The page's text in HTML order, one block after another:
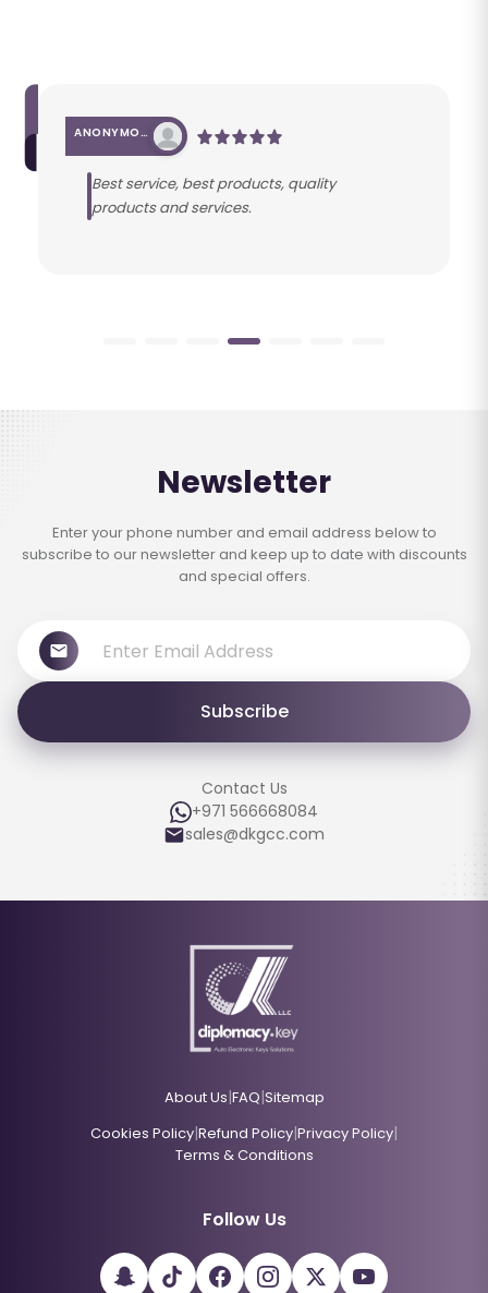
ANONYMOUS
Best service, best products, quality
products and services.
Newsletter
Enter your phone number and email address below to
subscribe to our newsletter and keep up to date with discounts
and special offers.
Subscribe
Contact Us
+971 566668084
sales@dkgcc.com
About Us|FAQ|Sitemap
Cookies Policy|Refund Policy|Privacy Policy|
Terms & Conditions
Follow Us